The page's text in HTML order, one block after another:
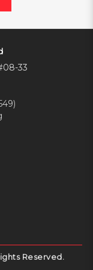
33
Reserved.